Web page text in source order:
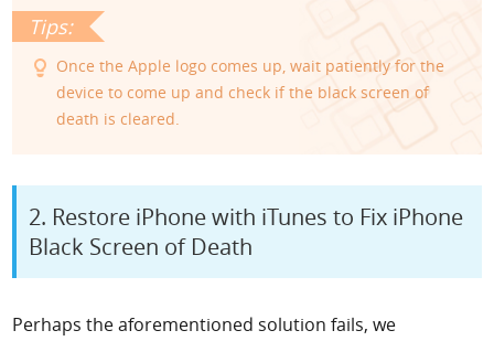
Once the Apple logo comes up, wait patiently for the
device to come up and check if the black screen of
death is cleared.
2. Restore iPhone with iTunes to Fix iPhone
Black Screen of Death
Perhaps the aforementioned solution fails, we